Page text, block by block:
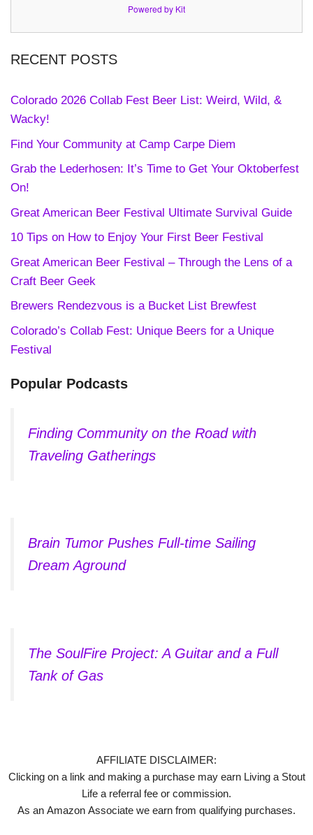
Powered by Kit
RECENT POSTS
Colorado 2026 Collab Fest Beer List: Weird, Wild, &
Wacky!
Find Your Community at Camp Carpe Diem
Grab the Lederhosen: It’s Time to Get Your Oktoberfest
On!
Great American Beer Festival Ultimate Survival Guide
10 Tips on How to Enjoy Your First Beer Festival
Great American Beer Festival – Through the Lens of a
Craft Beer Geek
Brewers Rendezvous is a Bucket List Brewfest
Colorado’s Collab Fest: Unique Beers for a Unique
Festival
Popular Podcasts
Finding Community on the Road with
Traveling Gatherings
Brain Tumor Pushes Full-time Sailing
Dream Aground
The SoulFire Project: A Guitar and a Full
Tank of Gas
AFFILIATE DISCLAIMER:
Clicking on a link and making a purchase may earn Living a Stout
Life a referral fee or commission.
As an Amazon Associate we earn from qualifying purchases.